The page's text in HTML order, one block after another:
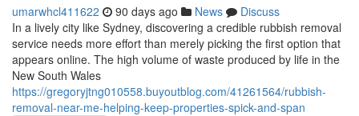
umarwhcl411622 90 days ago News
Discuss
In a lively city like Sydney, discovering a credible rubbish removal
service needs more effort than merely picking the first option that
appears online. The high volume of waste produced by life in the
New South Wales
https://gregoryjtng010558.buyoutblog.com/41261564/rubbish-
removal-near-me-helping-keep-properties-spick-and-span